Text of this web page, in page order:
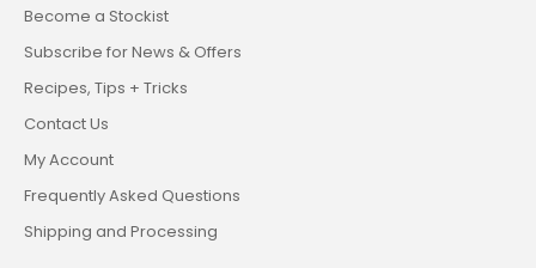
Become a Stockist
Subscribe for News & Offers
Recipes, Tips + Tricks
Contact Us
My Account
Frequently Asked Questions
Shipping and Processing